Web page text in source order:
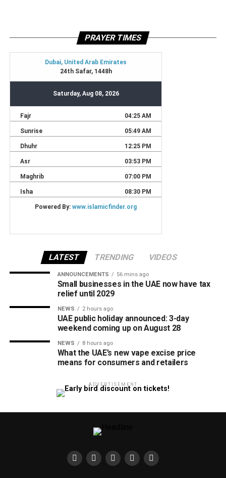
PRAYER TIMES
LATEST TRENDING VIDEOS
ANNOUNCEMENTS 56 mins ago
Small businesses in the UAE now have tax
relief until 2029
NEWS 2 hours ago
UAE public holiday announced: 3-day
weekend coming up on August 28
NEWS 8 hours ago
What the UAE’s new vape excise price
means for consumers and retailers
ADVERTISEMENT